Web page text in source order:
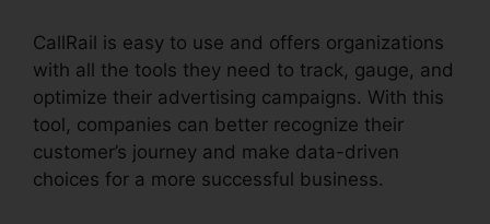
CallRail is easy to use and offers organizations
with all the tools they need to track, gauge, and
optimize their advertising campaigns. With this
tool, companies can better recognize their
customer’s journey and make data-driven
choices for a more successful business.